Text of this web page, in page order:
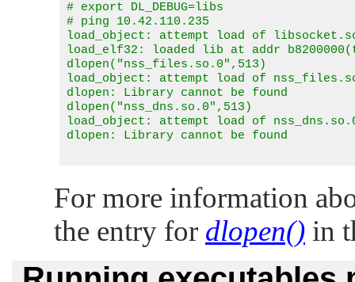
# export DL_DEBUG=libs
# ping 10.42.110.235
load_object: attempt load of
load_elf32: loaded lib at addr
dlopen("nss_files.so.0",513)
load_object: attempt load of
dlopen: Library cannot be found
dlopen("nss_dns.so.0",513)
load_object: attempt load of
dlopen: Library cannot be found
For more information
the entry for dlopen() in